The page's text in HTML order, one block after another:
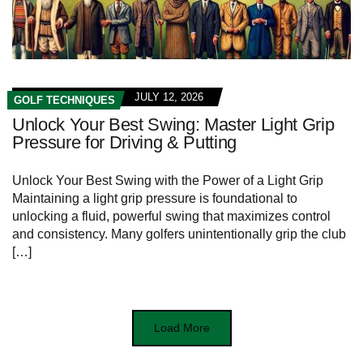
GOLF TECHNIQUES JULY 12, 2026
Unlock Your Best Swing: Master Light Grip
Pressure for Driving & Putting
Unlock Your Best Swing with the Power of a Light Grip
Maintaining a light grip pressure is foundational to
unlocking a fluid, powerful swing that maximizes control
and consistency. Many golfers unintentionally grip the club
[…]
Load More